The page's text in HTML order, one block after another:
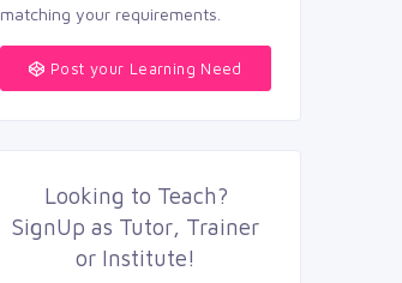
matching your requirements.
Post your Learning Need
Looking to Teach?
SignUp as Tutor, Trainer
or Institute!